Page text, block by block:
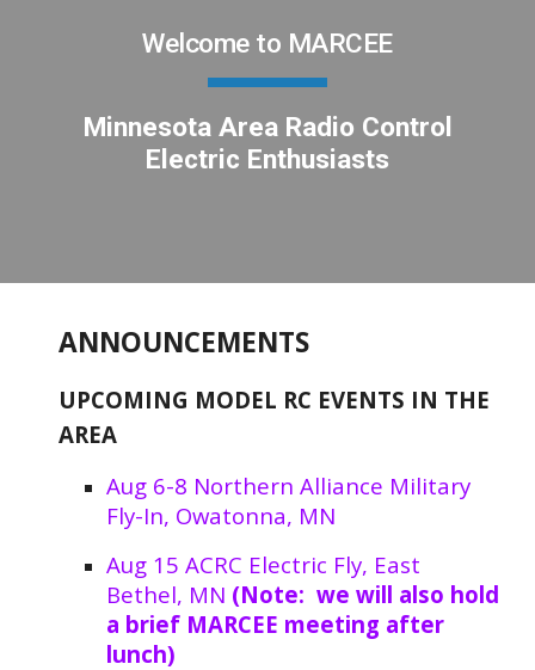
Welcome to MARCEE
Minnesota Area Radio Control
Electric Enthusiasts
ANNOUNCEMENTS
UPCOMING MODEL RC EVENTS IN THE
AREA
Aug 6-8 Northern Alliance Military
Fly-In, Owatonna, MN
Aug 15 ACRC Electric Fly, East
Bethel, MN (Note: we will also hold
a brief MARCEE meeting after
lunch)